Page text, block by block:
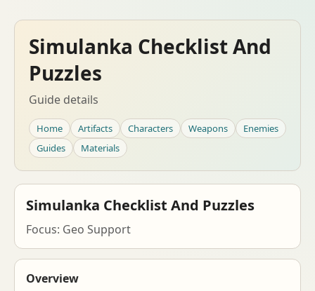
Simulanka Checklist And
Puzzles
Guide details
Home Artifacts Characters Weapons
Enemies
Guides
Materials
Simulanka Checklist And Puzzles
Focus: Geo Support
Overview